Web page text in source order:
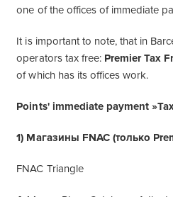
one of the offices of immediate
It is important to note, that in
operators tax free:Premier Tax
of which has its offices work.
Points' immediate payment
1) Магазины FNAC (только
FNAC Triangle